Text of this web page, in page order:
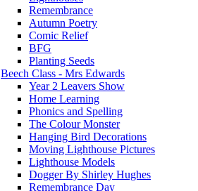
Remembrance
Autumn Poetry
Comic Relief
BFG
Planting Seeds
Beech Class - Mrs Edwards
Year 2 Leavers Show
Home Learning
Phonics and Spelling
The Colour Monster
Hanging Bird Decorations
Moving Lighthouse Pictures
Lighthouse Models
Dogger By Shirley Hughes
Remembrance Day